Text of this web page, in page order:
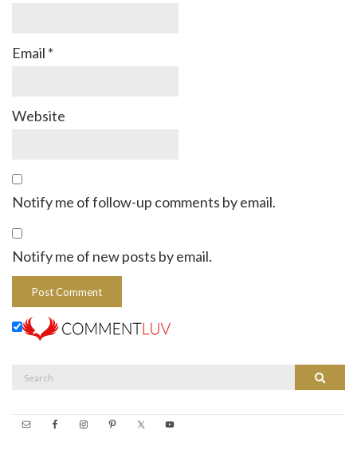
Email *
Website
Notify me of follow-up comments by email.
Notify me of new posts by email.
Search